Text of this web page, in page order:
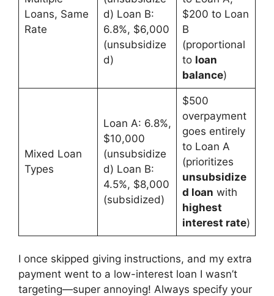
Loans, Same
Rate
d) Loan B:
6.8%, $6,000
(unsubsidize
d)
$200 to Loan
B
(proportional
to loan
balance)
Mixed Loan
Types
Loan A: 6.8%,
$10,000
(unsubsidize
d) Loan B:
4.5%, $8,000
(subsidized)
$500
overpayment
goes entirely
to Loan A
(prioritizes
unsubsidize
d loan with
highest
interest rate)
I once skipped giving instructions, and my extra
payment went to a low-interest loan I wasn’t
targeting—super annoying! Always specify your